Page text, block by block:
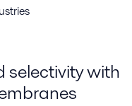
selectivity with